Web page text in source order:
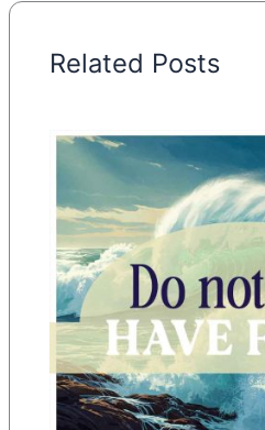
Related Posts